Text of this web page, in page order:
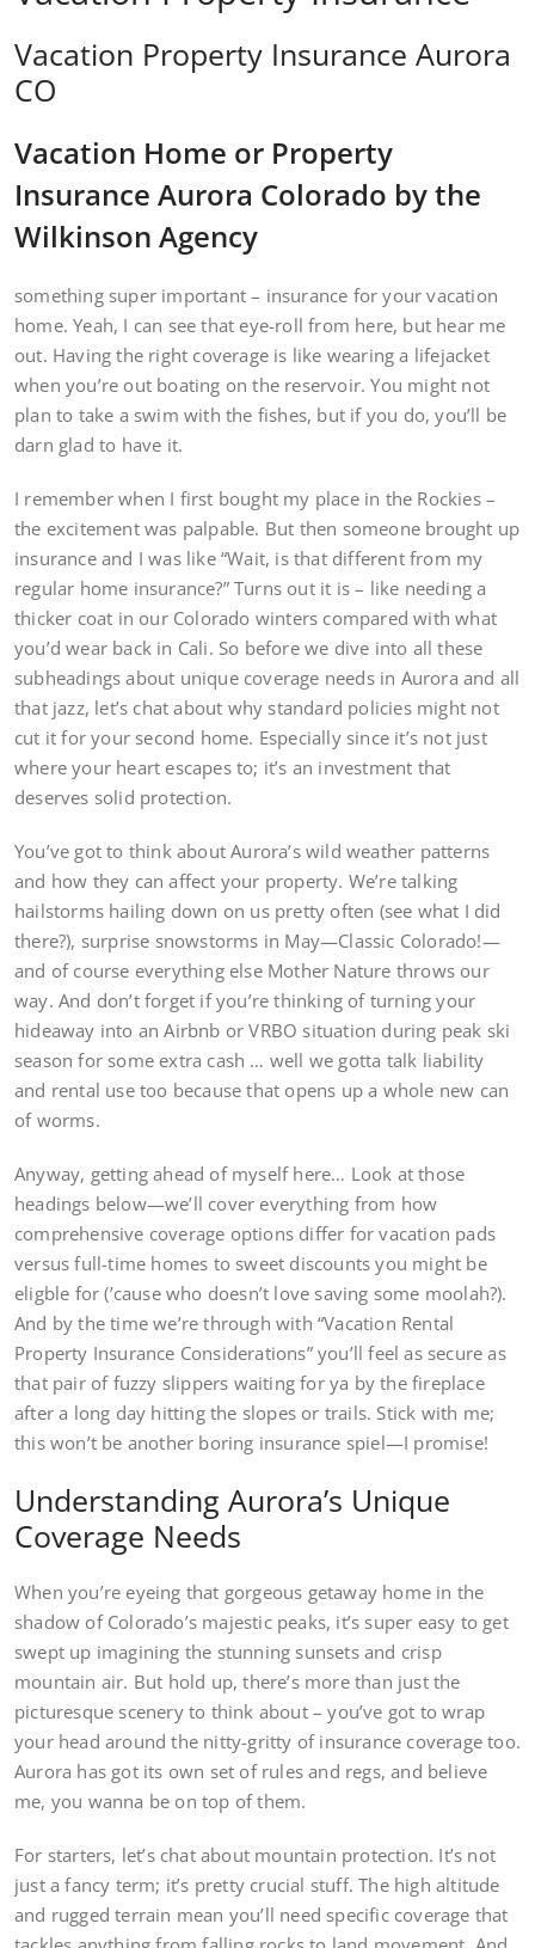
Vacation Property Insurance Aurora
CO
Vacation Home or Property
Insurance Aurora Colorado by the
Wilkinson Agency
something super important – insurance for your vacation
home. Yeah, I can see that eye-roll from here, but hear me
out. Having the right coverage is like wearing a lifejacket
when you’re out boating on the reservoir. You might not
plan to take a swim with the fishes, but if you do, you’ll be
darn glad to have it.
I remember when I first bought my place in the Rockies –
the excitement was palpable. But then someone brought up
insurance and I was like “Wait, is that different from my
regular home insurance?” Turns out it is – like needing a
thicker coat in our Colorado winters compared with what
you’d wear back in Cali. So before we dive into all these
subheadings about unique coverage needs in Aurora and all
that jazz, let’s chat about why standard policies might not
cut it for your second home. Especially since it’s not just
where your heart escapes to; it’s an investment that
deserves solid protection.
You’ve got to think about Aurora’s wild weather patterns
and how they can affect your property. We’re talking
hailstorms hailing down on us pretty often (see what I did
there?), surprise snowstorms in May—Classic Colorado!—
and of course everything else Mother Nature throws our
way. And don’t forget if you’re thinking of turning your
hideaway into an Airbnb or VRBO situation during peak ski
season for some extra cash … well we gotta talk liability
and rental use too because that opens up a whole new can
of worms.
Anyway, getting ahead of myself here… Look at those
headings below—we’ll cover everything from how
comprehensive coverage options differ for vacation pads
versus full-time homes to sweet discounts you might be
eligble for (’cause who doesn’t love saving some moolah?).
And by the time we’re through with “Vacation Rental
Property Insurance Considerations” you’ll feel as secure as
that pair of fuzzy slippers waiting for ya by the fireplace
after a long day hitting the slopes or trails. Stick with me;
this won’t be another boring insurance spiel—I promise!
Understanding Aurora’s Unique
Coverage Needs
When you’re eyeing that gorgeous getaway home in the
shadow of Colorado’s majestic peaks, it’s super easy to get
swept up imagining the stunning sunsets and crisp
mountain air. But hold up, there’s more than just the
picturesque scenery to think about – you’ve got to wrap
your head around the nitty-gritty of insurance coverage too.
Aurora has got its own set of rules and regs, and believe
me, you wanna be on top of them.
For starters, let’s chat about mountain protection. It’s not
just a fancy term; it’s pretty crucial stuff. The high altitude
and rugged terrain mean you’ll need specific coverage that